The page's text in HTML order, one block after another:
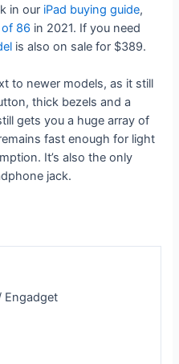
in our iPad buying guide,
86 in 2021. If you need
is also on sale for $389.
to newer models, as it still
thick bezels and a
gets you a huge array of
fast enough for light
It’s also the only
jack.
Engadget